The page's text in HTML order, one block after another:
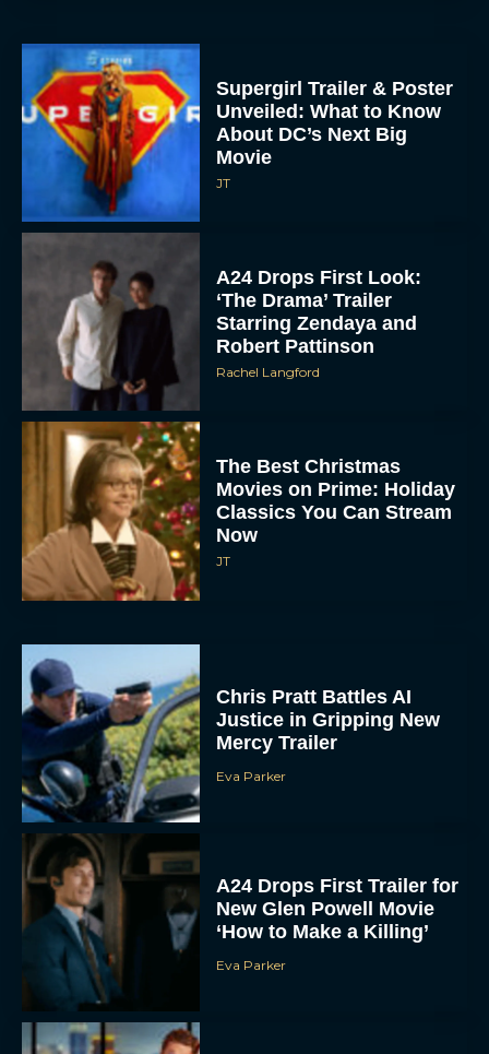
Unveiled: What to Know
About DC’s Next Big
Movie
JT
‘The Drama’ Trailer
Starring Zendaya and
Robert Pattinson
Rachel Langford
Movies on Prime: Holiday
Classics You Can Stream
Now
JT
Justice in Gripping New
Mercy Trailer
Eva Parker
New Glen Powell Movie
‘How to Make a Killing’
Eva Parker